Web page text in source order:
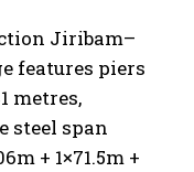
Jiribam–
features piers
metres,
steel span
+ 1×71.5m +